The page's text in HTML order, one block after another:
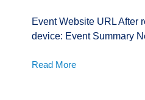
Event Website URL After
device: Event Summary
Read More